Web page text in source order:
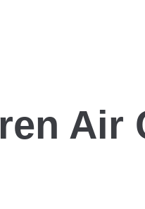
Air